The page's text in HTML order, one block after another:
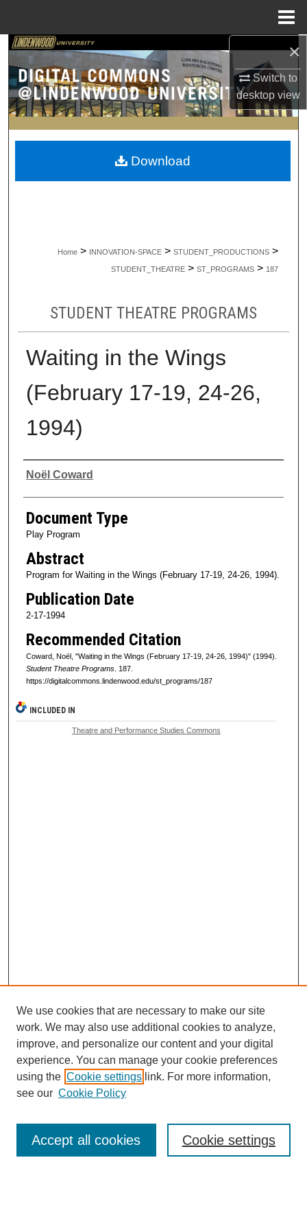
×
Switch to
desktopview
Search
Browse Collections
My Account
About
Home > INNOVATION-SPACE > STUDENT_PRODUCTIONS >
STUDENT_THEATRE > ST_PROGRAMS > 187
STUDENT THEATRE PROGRAMS
Waiting in the Wings
(February 17-19, 24-26,
1994)
Authors
Noël Coward
Document Type
Play Program
Abstract
Program for Waiting in the Wings (February 17-19, 24-26, 1994).
Publication Date
2-17-1994
Recommended Citation
Coward, Noël, "Waiting in the Wings (February 17-19, 24-26, 1994)" (1994).
Student Theatre Programs. 187.
https://digitalcommons.lindenwood.edu/st_programs/187
Download
INCLUDED IN
Theatre and Performance Studies Commons
Browse
Collections
Disciplines
Authors
Enter search terms:
We use cookies that are necessary to make our site
work. We may also use additional cookies to analyze,
improve, and personalize our content and your digital
experience. You can manage your cookie preferences
using the Cookie settings link. For more information,
see our Cookie Policy
Cookie settings
Accept all cookies